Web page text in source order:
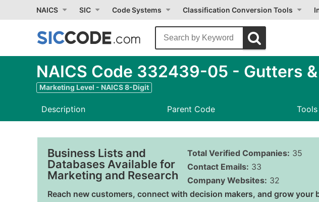
NAICS SIC Code Systems Classification Conversion Tools
NAICS Code 332439-05 - Gutters
Marketing Level - NAICS 8-Digit
Description Parent Code Tools
Business Lists and
Databases Available for
Marketing and Research
Total Verified Companies: 35
Contact Emails: 33
Company Websites: 32
Reach new customers, connect with decision makers, and grow your